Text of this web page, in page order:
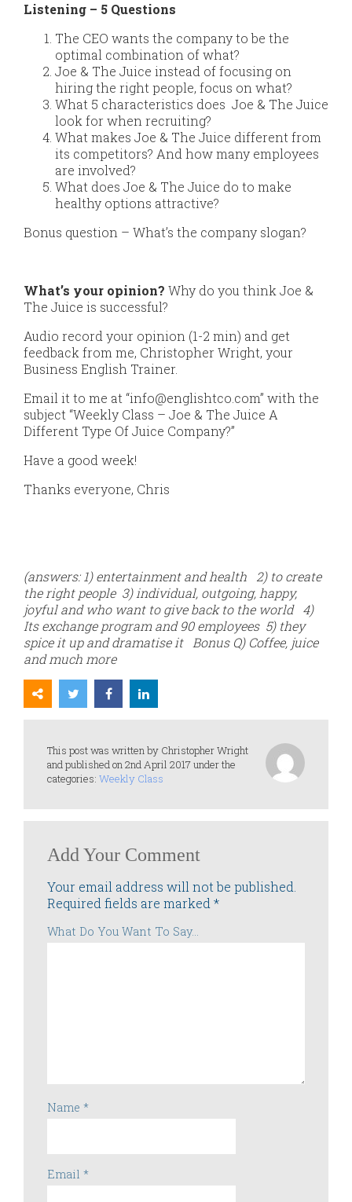
Listening – 5 Questions
The CEO wants the company to be the
optimal combination of what?
Joe & The Juice instead of focusing on
hiring the right people, focus on what?
What 5 characteristics does Joe & The Juice
look for when recruiting?
What makes Joe & The Juice different from
its competitors? And how many employees
are involved?
What does Joe & The Juice do to make
healthy options attractive?
Bonus question – What’s the company slogan?
What’s your opinion? Why do you think Joe &
The Juice is successful?
Audio record your opinion (1-2 min) and get
feedback from me, Christopher Wright, your
Business English Trainer.
Email it to me at “info@englishtco.com” with the
subject “Weekly Class – Joe & The Juice A
Different Type Of Juice Company?”
Have a good week!
Thanks everyone, Chris
(answers: 1) entertainment and health 2) to create
the right people 3) individual, outgoing, happy,
joyful and who want to give back to the world 4)
Its exchange program and 90 employees 5) they
spice it up and dramatise it Bonus Q) Coffee, juice
and much more
This post was written by Christopher Wright
and published on 2nd April 2017 under the
categories: Weekly Class
Add Your Comment
Your email address will not be published.
Required fields are marked*
What Do You Want To Say...
Name *
Email *